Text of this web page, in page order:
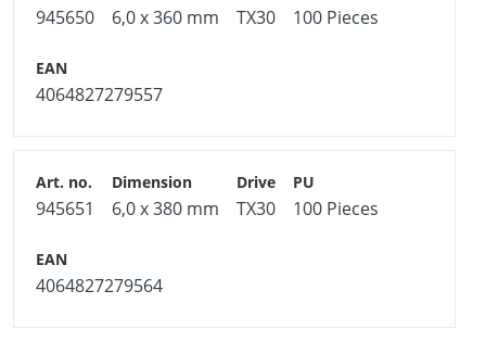
945650 6,0 x 360 mm TX30 100 Pieces
4064827279557
945651 6,0 x 380 mm TX30 100 Pieces
4064827279564